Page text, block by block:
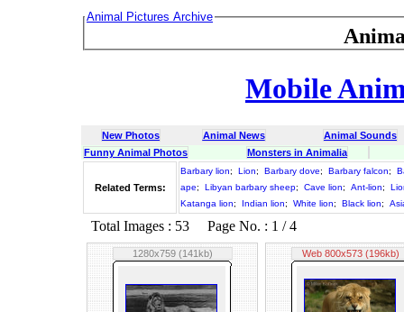
Animal Pictures Archive
Mobile
New Photos Animal News
Animal Sounds
Funny Animal Photos
Monsters in Animalia
Related Terms:
Barbary lion; Lion; Barbary dove; Barbary falcon;
ape; Libyan barbary sheep; Cave lion; Ant-lion;
Katanga lion; Indian lion; White lion; Black lion;
Total Images : 53 Page No. : 1 / 4
1280x759 (141kb) Web 800x573 (196kb)